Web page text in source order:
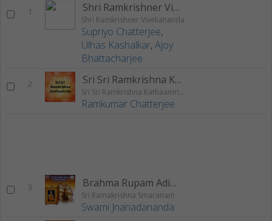
1 Shri Ramkrishner Vivekananda
Shri Ramkrishner Vivekananda
Supriyo Chatterjee,
Ulhas Kashalkar,Ajoy
Bhattacharjee
2 Sri Sri Ramkrishna Kathaamrita Part - 1
Sri Sri Ramkrishna Kathaamrita
Ramkumar Chatterjee
3 Brahma Rupam Adimadhya
Sri Ramakrishna Smaranam
Swami Jnanadananda